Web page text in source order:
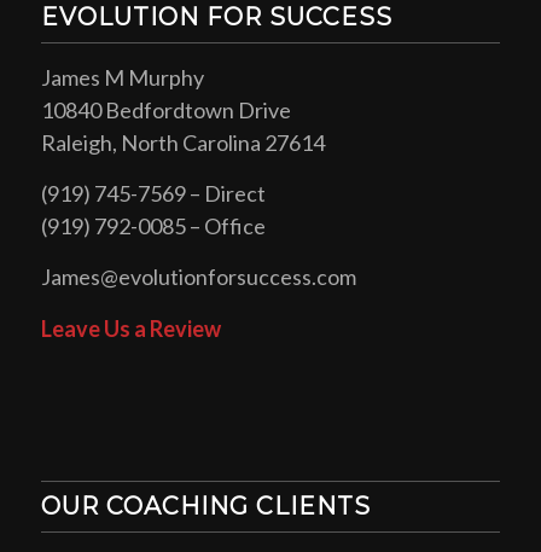
EVOLUTION FOR SUCCESS
James M Murphy
10840 Bedfordtown Drive
Raleigh, North Carolina 27614
(919) 745-7569 – Direct
(919) 792-0085 – Office
James@evolutionforsuccess.com
Leave Us a Review
OUR COACHING CLIENTS